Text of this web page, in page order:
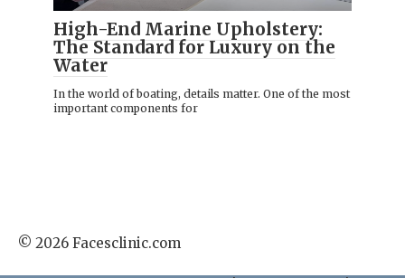
High-End Marine Upholstery:
The Standard for Luxury on the
Water
In the world of boating, details matter. One of the most
important components for
© 2026 Facesclinic.com